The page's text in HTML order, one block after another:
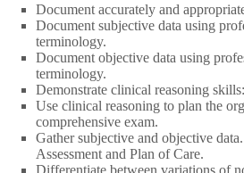
Document accurately and
Document subjective data using
terminology.
Document objective data using
terminology.
Demonstrate clinical reasoning skills:
Use clinical reasoning to plan the
comprehensive exam.
Gather subjective and objective
Assessment and Plan of Care.
Differentiate between variations of